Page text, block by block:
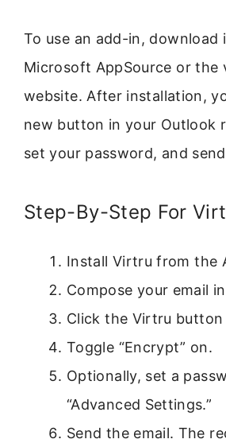
To use an add-in, download
Microsoft AppSource or the
website. After installation,
new button in your Outlook
set your password, and
Step-By-Step For
Install Virtru from the
Compose your email
Click the Virtru
Toggle “Encrypt” on.
Optionally, set a
“Advanced Settings.”
Send the email. The